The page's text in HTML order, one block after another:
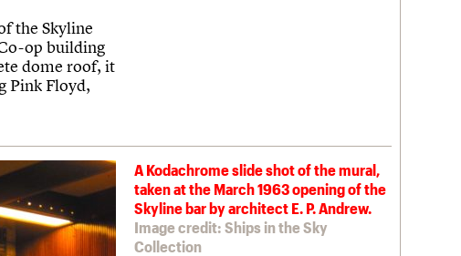
the Skyline
op building
dome roof, it
Pink Floyd,
A Kodachrome slide shot of the mural,
taken at the March 1963 opening of the
Skyline bar by architect E. P. Andrew.
Image credit: Ships in the Sky
Collection